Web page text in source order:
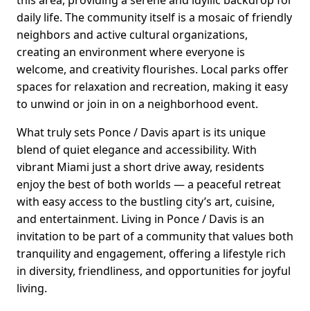
daily life. The community itself is a mosaic of friendly
neighbors and active cultural organizations,
creating an environment where everyone is
welcome, and creativity flourishes. Local parks offer
spaces for relaxation and recreation, making it easy
to unwind or join in on a neighborhood event.
What truly sets Ponce / Davis apart is its unique
blend of quiet elegance and accessibility. With
vibrant Miami just a short drive away, residents
enjoy the best of both worlds — a peaceful retreat
with easy access to the bustling city’s art, cuisine,
and entertainment. Living in Ponce / Davis is an
invitation to be part of a community that values both
tranquility and engagement, offering a lifestyle rich
in diversity, friendliness, and opportunities for joyful
living.